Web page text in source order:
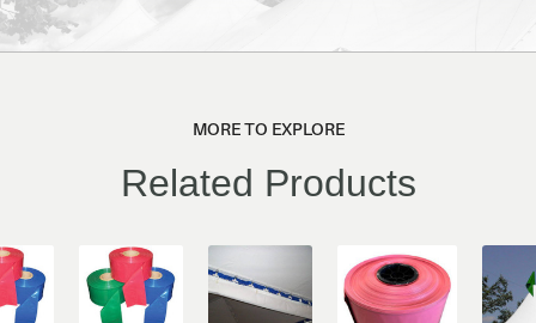
MORE TO EXPLORE
Related Products